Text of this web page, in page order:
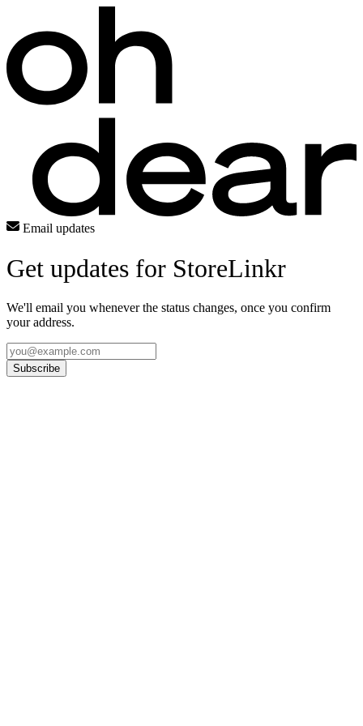
Email updates
Get updates for StoreLinkr
We'll email you whenever the status changes, once you confirm
your address.
Subscribe